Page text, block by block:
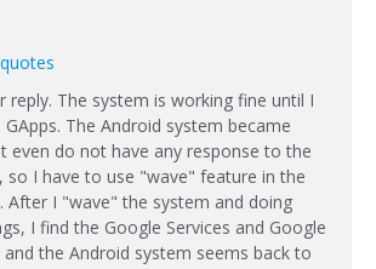
reply. The system is working fine until I
The Android system became
even do not have any response to the
so I have to use "wave" feature in the
After I "wave" the system and doing
I find the Google Services and Google
the Android system seems back to